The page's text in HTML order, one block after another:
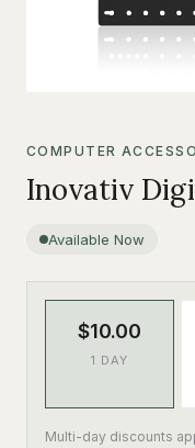
COMPUTER
Inovativ
Available Now
$10.00
1 DAY
Multi-day discounts